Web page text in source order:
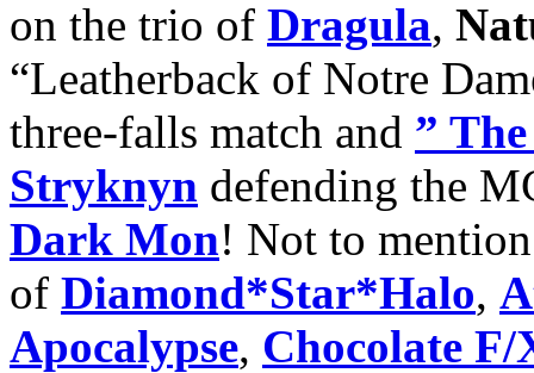
on the trio of Dragula,
“Leatherback of Notre
three-falls match and ”
Stryknyn defending the
Dark Mon! Not to
of Diamond*Star*Halo,
Apocalypse, Chocolate F/